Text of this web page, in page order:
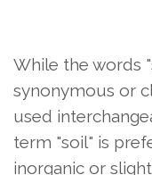
While the words
synonymous or
used
term "soil" is
inorganic or